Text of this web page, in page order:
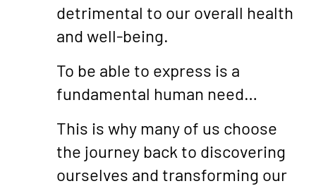
detrimental to our overall health
and well-being.
To be able to express is a
fundamental human need…
This is why many of us choose
the journey back to discovering
ourselves and transforming our